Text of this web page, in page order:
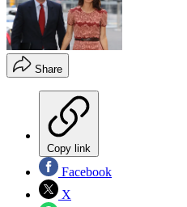
Share
Copy link
Facebook
X